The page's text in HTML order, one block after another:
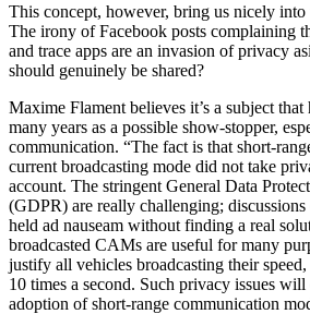
This concept, however, bring us nicely
The irony of Facebook posts complaining
and trace apps are an invasion of privacy
should genuinely be shared?
Maxime Flament believes it’s a subject
many years as a possible show-stopper,
communication. “The fact is that short-
current broadcasting mode did not take
account. The stringent General Data
(GDPR) are really challenging;
held ad nauseam without finding a real
broadcasted CAMs are useful for many
justify all vehicles broadcasting their
10 times a second. Such privacy issues
adoption of short-range communication